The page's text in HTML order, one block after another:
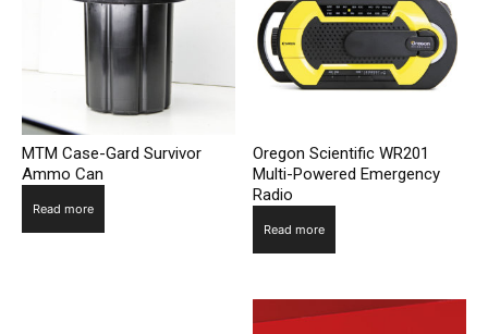
MTM Case-Gard Survivor
Ammo Can
Read more
Oregon Scientific WR201
Multi-Powered Emergency
Radio
Read more